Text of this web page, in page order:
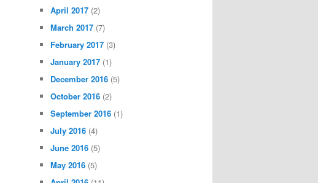
April 2017 (2)
March 2017 (7)
February 2017 (3)
January 2017 (1)
December 2016 (5)
October 2016 (2)
September 2016 (1)
July 2016 (4)
June 2016 (5)
May 2016 (5)